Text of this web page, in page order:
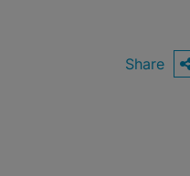
Share